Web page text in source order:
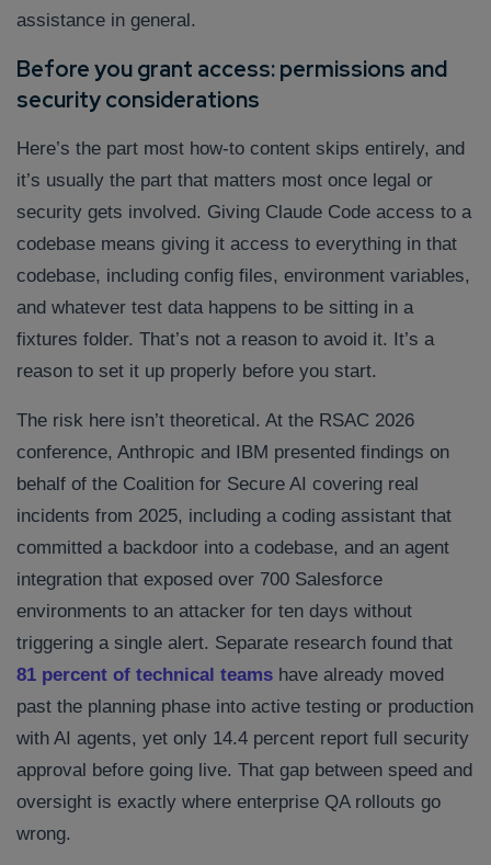
assistance in general.
Before you grant access: permissions and
security considerations
Here’s the part most how-to content skips entirely, and
it’s usually the part that matters most once legal or
security gets involved. Giving Claude Code access to a
codebase means giving it access to everything in that
codebase, including config files, environment variables,
and whatever test data happens to be sitting in a
fixtures folder. That’s not a reason to avoid it. It’s a
reason to set it up properly before you start.
The risk here isn’t theoretical. At the RSAC 2026
conference, Anthropic and IBM presented findings on
behalf of the Coalition for Secure AI covering real
incidents from 2025, including a coding assistant that
committed a backdoor into a codebase, and an agent
integration that exposed over 700 Salesforce
environments to an attacker for ten days without
triggering a single alert. Separate research found that
81 percent of technical teams have already moved
past the planning phase into active testing or production
with AI agents, yet only 14.4 percent report full security
approval before going live. That gap between speed and
oversight is exactly where enterprise QA rollouts go
wrong.